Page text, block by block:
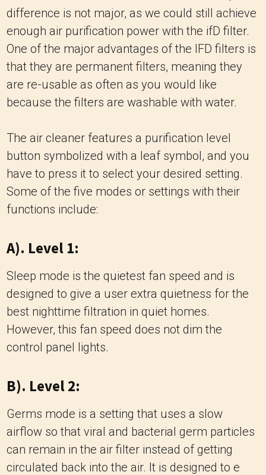
difference is not major, as we could still achieve
enough air purification power with the ifD filter.
One of the major advantages of the IFD filters is
that they are permanent filters, meaning they
are re-usable as often as you would like
because the filters are washable with water.
The air cleaner features a purification level
button symbolized with a leaf symbol, and you
have to press it to select your desired setting.
Some of the five modes or settings with their
functions include:
A). Level 1:
Sleep mode is the quietest fan speed and is
designed to give a user extra quietness for the
best nighttime filtration in quiet homes.
However, this fan speed does not dim the
control panel lights.
B). Level 2:
Germs mode is a setting that uses a slow
airflow so that viral and bacterial germ particles
can remain in the air filter instead of getting
circulated back into the air. It is designed to e